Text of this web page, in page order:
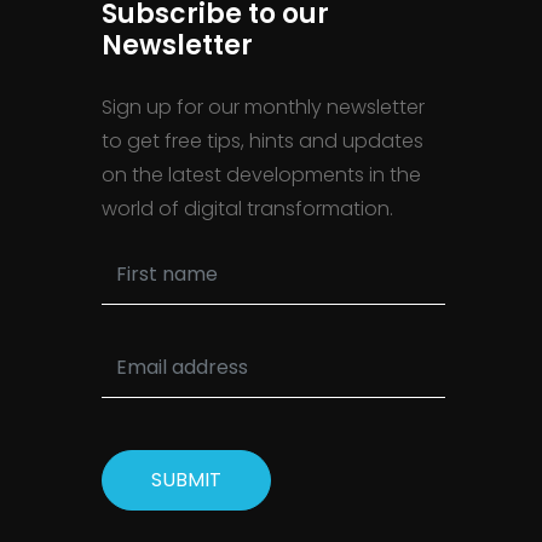
Subscribe to our
Newsletter
Sign up for our monthly newsletter
to get free tips, hints and updates
on the latest developments in the
world of digital transformation.
SUBMIT